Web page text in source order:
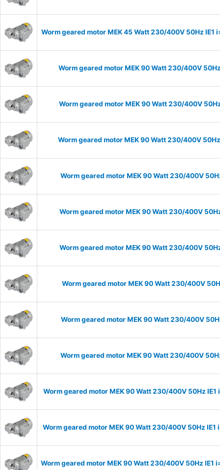
Worm geared motor MEK 45 Watt 230/400V 50Hz
Worm geared motor MEK 90 Watt 230/400V
Worm geared motor MEK 90 Watt 230/400V
Worm geared motor MEK 90 Watt 230/400V
Worm geared motor MEK 90 Watt 230/400V
Worm geared motor MEK 90 Watt 230/400V
Worm geared motor MEK 90 Watt 230/400V
Worm geared motor MEK 90 Watt 230/400V
Worm geared motor MEK 90 Watt 230/400V
Worm geared motor MEK 90 Watt 230/400V
Worm geared motor MEK 90 Watt 230/400V 50Hz
Worm geared motor MEK 90 Watt 230/400V 50Hz
Worm geared motor MEK 90 Watt 230/400V 50Hz